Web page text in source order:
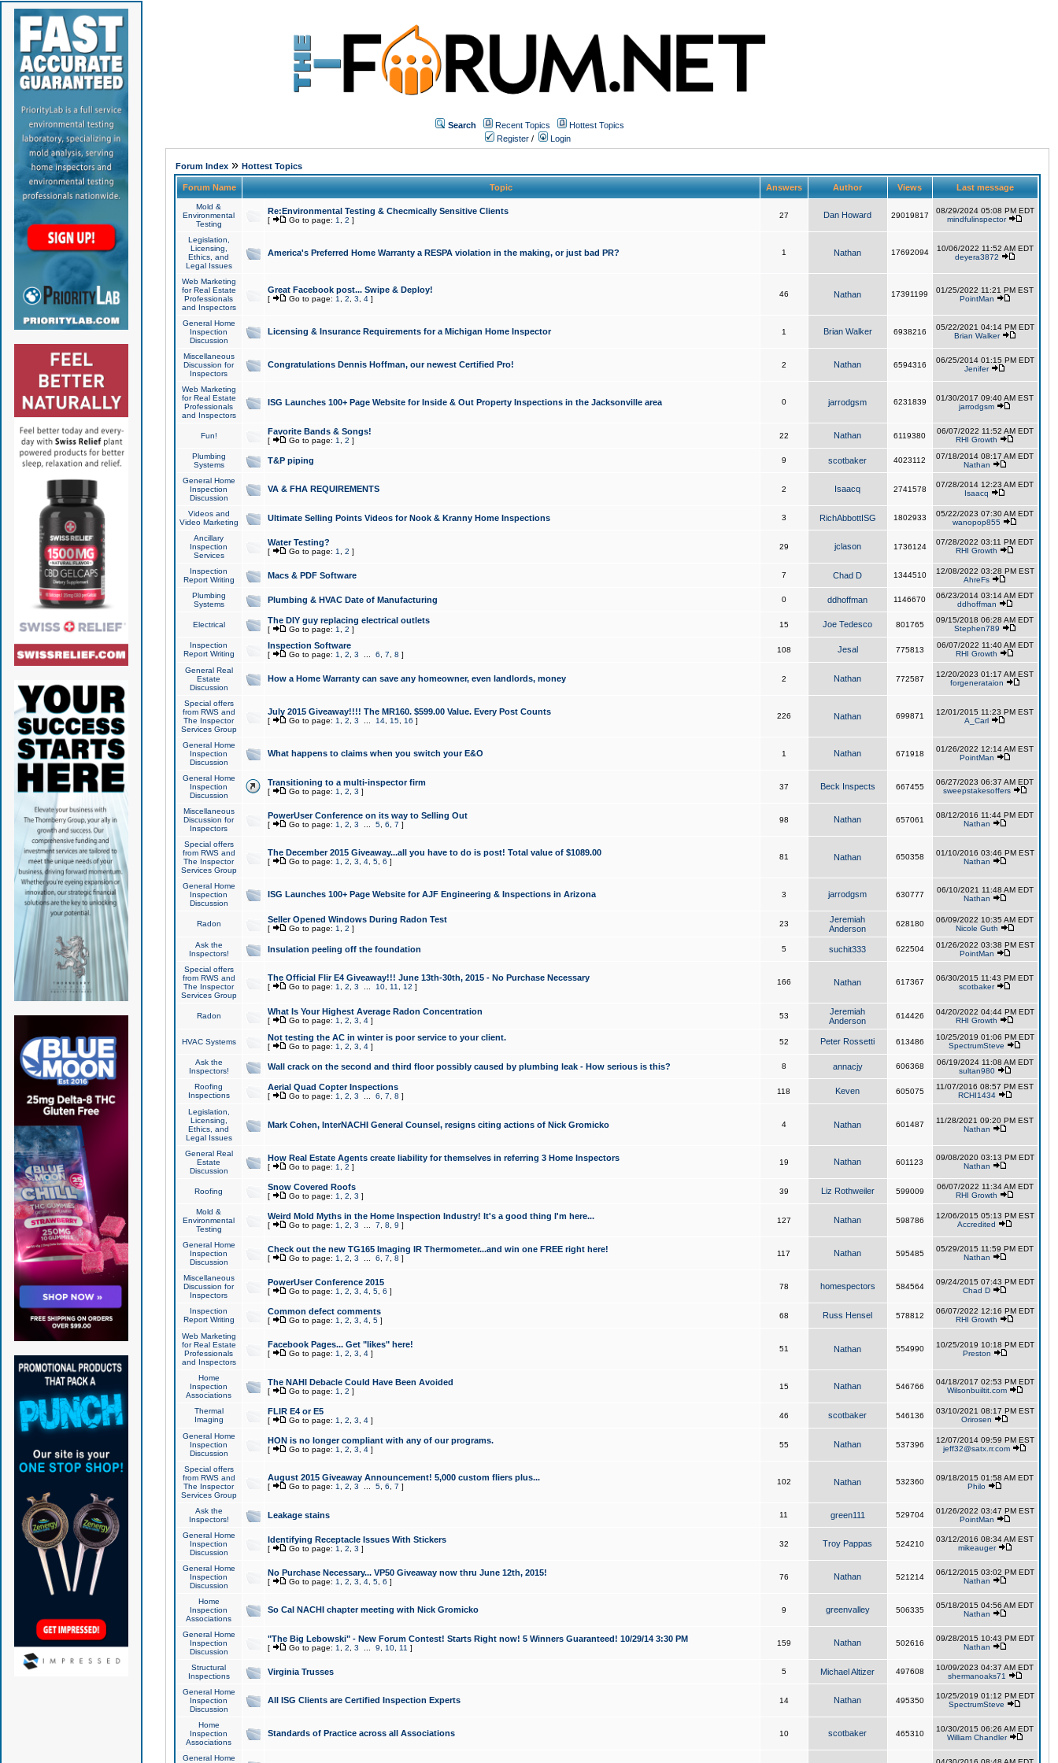
Search Recent Topics
Hottest Topics
Register / Login
Forum Index» Hottest Topics
Forum Name Topic Answers Author Views Last message
Mold &
Environmental
Testing
Re:Environmental Testing & Checmically Sensitive Clients
[ Go to page: 1 2 ]
27 Dan Howard 29019817
08/29/2024 05:08 PM EDT
mindfulinspector
Legislation,
Licensing,
Ethics, and
Legal Issues
America's Preferred Home Warranty a RESPA violation in the making, or just bad PR? 1 Nathan 17692094
10/06/2022 11:52 AM EDT
deyera3872
Web Marketing
for Real Estate
Professionals
and Inspectors
Great Facebook post... Swipe & Deploy!
[ Go to page: 1 2 3 4]
46 Nathan 17391199
01/25/2022 11:21 PM EST
PointMan
General Home
Inspection
Discussion
Licensing & Insurance Requirements for a Michigan Home Inspector 1 Brian Walker 6938216
05/22/2021 04:14 PM EDT
Brian Walker
Miscellaneous
Discussion for
Inspectors
Congratulations Dennis Hoffman, our newest Certified Pro! 2 Nathan 6594316
06/25/2014 01:15 PM EDT
Jenifer
Web Marketing
for Real Estate
Professionals
and Inspectors
ISG Launches 100+ Page Website for Inside & Out Property Inspections in the Jacksonville area 0 jarrodgsm 6231839
01/30/2017 09:40 AM EST
jarrodgsm
Fun! Favorite Bands & Songs!
[ Go to page: 1 2 ]
22 Nathan 6119380
06/07/2022 11:52 AM EDT
RHI Growth
Plumbing
Systems
T&P piping 9 scotbaker 4023112
07/18/2014 08:17 AM EDT
Nathan
General Home
Inspection
Discussion
VA & FHA REQUIREMENTS 2 Isaacq 2741578
07/28/2014 12:23 AM EDT
Isaacq
Videos and
Video Marketing
Ultimate Selling Points Videos for Nook & Kranny Home Inspections 3 RichAbbottISG 1802933
05/22/2023 07:30 AM EDT
wanopop855
Ancillary
Inspection
Services
Water Testing?
[ Go to page: 1 2 ]
29 jclason 1736124
07/28/2022 03:11 PM EDT
RHI Growth
Inspection
Report Writing
Macs & PDF Software 7 Chad D 1344510
12/08/2022 03:28 PM EST
AhreFs
Plumbing
Systems
Plumbing & HVAC Date of Manufacturing 0 ddhoffman 1146670
06/23/2014 03:14 AM EDT
ddhoffman
Electrical The DIY guy replacing electrical outlets
[ Go to page: 1 2 ]
15 Joe Tedesco 801765
09/15/2018 06:28 AM EDT
Stephen789
Inspection
Report Writing
Inspection Software
[ Go to page: 1 2 3 6 7 8 ]
108 Jesal 775813
06/07/2022 11:40 AM EDT
RHI Growth
General Real
Estate
Discussion
How a Home Warranty can save any homeowner, even landlords, money 2 Nathan 772587
12/20/2023 01:17 AM EST
forgenerataion
Special offers
from RWS and
The Inspector
Services Group
July 2015 Giveaway!!!! The MR160. $599.00 Value. Every Post Counts
[ Go to page: 1 2 3 14, 15, 16 ]
226 Nathan 699871
12/01/2015 11:23 PM EST
A_Carl
General Home
Inspection
Discussion
What happens to claims when you switch your E&O 1 Nathan 671918
01/26/2022 12:14 AM EST
PointMan
General Home
Inspection
Discussion
Transitioning to a multi-inspector firm
[ Go to page: 1 2 3 ]
37 Beck Inspects 667455
06/27/2023 06:37 AM EDT
sweepstakesoffers
Miscellaneous
Discussion for
Inspectors
PowerUser Conference on its way to Selling Out
[ Go to page: 1 2 3 5, 6 7 ]
98 Nathan 657061
08/12/2016 11:44 PM EDT
Nathan
Special offers
from RWS and
The Inspector
Services Group
The December 2015 Giveaway...all you have to do is post! Total value of $1089.00
[ Go to page: 1 2 3 4, 5, 6 ]
81 Nathan 650358
01/10/2016 03:46 PM EST
Nathan
General Home
Inspection
Discussion
ISG Launches 100+ Page Website for AJF Engineering & Inspections in Arizona 3 jarrodgsm 630777
06/10/2021 11:48 AM EDT
Nathan
Radon Seller Opened Windows During Radon Test
[ Go to page: 1 2 ]
23
Jeremiah
Anderson
628180
06/09/2022 10:35 AM EDT
Nicole Guth
Ask the
Inspectors!
Insulation peeling off the foundation 5 suchit333 622504
01/26/2022 03:38 PM EST
PointMan
Special offers
from RWS and
The Inspector
Services Group
The Official Flir E4 Giveaway!!! June 13th-30th, 2015 - No Purchase Necessary
[ Go to page: 1 2 3 10, 11 12 ]
166 Nathan 617367
06/30/2015 11:43 PM EDT
scotbaker
Radon What Is Your Highest Average Radon Concentration
[ Go to page: 1 2 3 4]
53
Jeremiah
Anderson
614426
04/20/2022 04:44 PM EDT
RHI Growth
HVAC Systems Not testing the AC in winter is poor service to your client.
[ Go to page: 1 2 3 4]
52 Peter Rossetti 613486
10/25/2019 01:06 PM EDT
SpectrumSteve
Ask the
Inspectors!
Wall crack on the second and third floor possibly caused by plumbing leak - How serious is this? 8 annacjy 606368
06/19/2024 11:08 AM EDT
sultan980
Roofing
Inspections
Aerial Quad Copter Inspections
[ Go to page: 1 2 3 6 7 8 ]
118 Keven 605075
11/07/2016 08:57 PM EST
RCHI1434
Legislation,
Licensing,
Ethics, and
Legal Issues
Mark Cohen, InterNACHI General Counsel, resigns citing actions of Nick Gromicko 4 Nathan 601487
11/28/2021 09:20 PM EST
Nathan
General Real
Estate
Discussion
How Real Estate Agents create liability for themselves in referring 3 Home Inspectors
[ Go to page: 1 2 ]
19 Nathan 601123
09/08/2020 03:13 PM EDT
Nathan
Roofing Snow Covered Roofs
[ Go to page: 1 2 3 ]
39 Liz Rothweiler 599009
06/07/2022 11:34 AM EDT
RHI Growth
Mold &
Environmental
Testing
Weird Mold Myths in the Home Inspection Industry! It's a good thing I'm here...
[ Go to page: 1 2 3 7 8 9 ]
127 Nathan 598786
12/06/2015 05:13 PM EST
Accredited
General Home
Inspection
Discussion
Check out the new TG165 Imaging IR Thermometer...and win one FREE right here!
[ Go to page: 1 2 3 6 7 8 ]
117 Nathan 595485
05/29/2015 11:59 PM EDT
Nathan
Miscellaneous
Discussion for
Inspectors
PowerUser Conference 2015
[ Go to page: 1 2 3 4, 5, 6 ]
78 homespectors 584564
09/24/2015 07:43 PM EDT
Chad D
Inspection
Report Writing
Common defect comments
[ Go to page: 1 2 3 4, 5]
68 Russ Hensel 578812
06/07/2022 12:16 PM EDT
RHI Growth
Web Marketing
for Real Estate
Professionals
and Inspectors
Facebook Pages... Get "likes" here!
[ Go to page: 1 2 3 4]
51 Nathan 554990
10/25/2019 10:18 PM EDT
Preston
Home
Inspection
Associations
The NAHI Debacle Could Have Been Avoided
[ Go to page: 1 2 ]
15 Nathan 546766
04/18/2017 02:53 PM EDT
Wilsonbuiltit.com
Thermal
Imaging
FLIR E4 or E5
[ Go to page: 1 2 3 4]
46 scotbaker 546136
03/10/2021 08:17 PM EST
Orirosen
General Home
Inspection
Discussion
HON is no longer compliant with any of our programs.
[ Go to page: 1 2 3 4]
55 Nathan 537396
12/07/2014 09:59 PM EST
jeff32@satx.rr.com
Special offers
from RWS and
The Inspector
Services Group
August 2015 Giveaway Announcement! 5,000 custom fliers plus...
[ Go to page: 1 2 3 5, 6 7 ]
102 Nathan 532360
09/18/2015 01:58 AM EDT
Philo
Ask the
Inspectors!
Leakage stains 11 green111 529704
01/26/2022 03:47 PM EST
PointMan
General Home
Inspection
Discussion
Identifying Receptacle Issues With Stickers
[ Go to page: 1 2 3 ]
32 Troy Pappas 524210
03/12/2016 08:34 AM EST
mikeauger
General Home
Inspection
Discussion
No Purchase Necessary... VP50 Giveaway now thru June 12th, 2015!
[ Go to page: 1 2 3 4, 5, 6 ]
76 Nathan 521214
06/12/2015 03:02 PM EDT
Nathan
Home
Inspection
Associations
So Cal NACHI chapter meeting with Nick Gromicko 9 greenvalley 506335
05/18/2015 04:56 AM EDT
Nathan
General Home
Inspection
Discussion
"The Big Lebowski" - New Forum Contest! Starts Right now! 5 Winners Guaranteed! 10/29/14 3:30 PM
[ Go to page: 1 2 3 9 10, 11 ]
159 Nathan 502616
09/28/2015 10:43 PM EDT
Nathan
Structural
Inspections
Virginia Trusses 5 Michael Altizer 497608
10/09/2023 04:37 AM EDT
shermanoaks71
General Home
Inspection
Discussion
All ISG Clients are Certified Inspection Experts 14 Nathan 495350
10/25/2019 01:12 PM EDT
SpectrumSteve
Home
Inspection
Associations
Standards of Practice across all Associations 10 scotbaker 465310
10/30/2015 06:26 AM EDT
William Chandler
General Home